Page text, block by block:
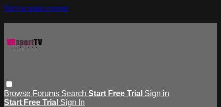
Skip to main content
Browse Forums Search Start Free Trial Sign in
Start Free Trial Sign In